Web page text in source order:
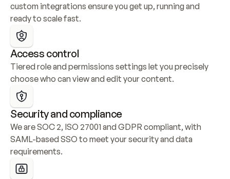
custom integrations ensure you get up, running and
ready to scale fast.
Access control
Tiered role and permissions settings let you precisely
choose who can view and edit your content.
Security and compliance
We are SOC 2, ISO 27001 and GDPR compliant, with
SAML-based SSO to meet your security and data
requirements.